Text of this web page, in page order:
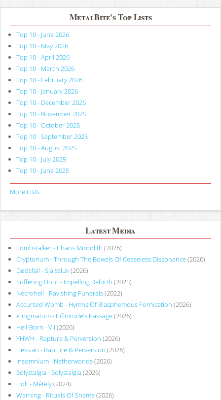
MetalBite's Top Lists
Top 10 - June 2026
Top 10 - May 2026
Top 10 - April 2026
Top 10 - March 2026
Top 10 - February 2026
Top 10 - January 2026
Top 10 - December 2025
Top 10 - November 2025
Top 10 - October 2025
Top 10 - September 2025
Top 10 - August 2025
Top 10 - July 2025
Top 10 - June 2025
More Lists
Latest Media
Tombstalker - Chaos Monolith (2026)
Cryptorium - Through The Bowels Of Ceaseless Dissonance(2026)
Dødsfall - Själssluk(2026)
Suffering Hour - Impelling Rebirth (2025)
Necrohell - Ravishing Funerals(2022)
Accursed Womb - Hymns Of Blasphemous Fornication (2026)
Ænigmatum - Infinitude’s Passage(2026)
Hell-Born - VII (2026)
YHWH - Rapture & Perversion (2026)
Hessian - Rapture & Perversion (2026)
Insomnium - Netherworlds(2026)
Solystalgia - Solystalgia (2026)
Holt - Métely(2024)
Warning - Rituals Of Shame(2026)